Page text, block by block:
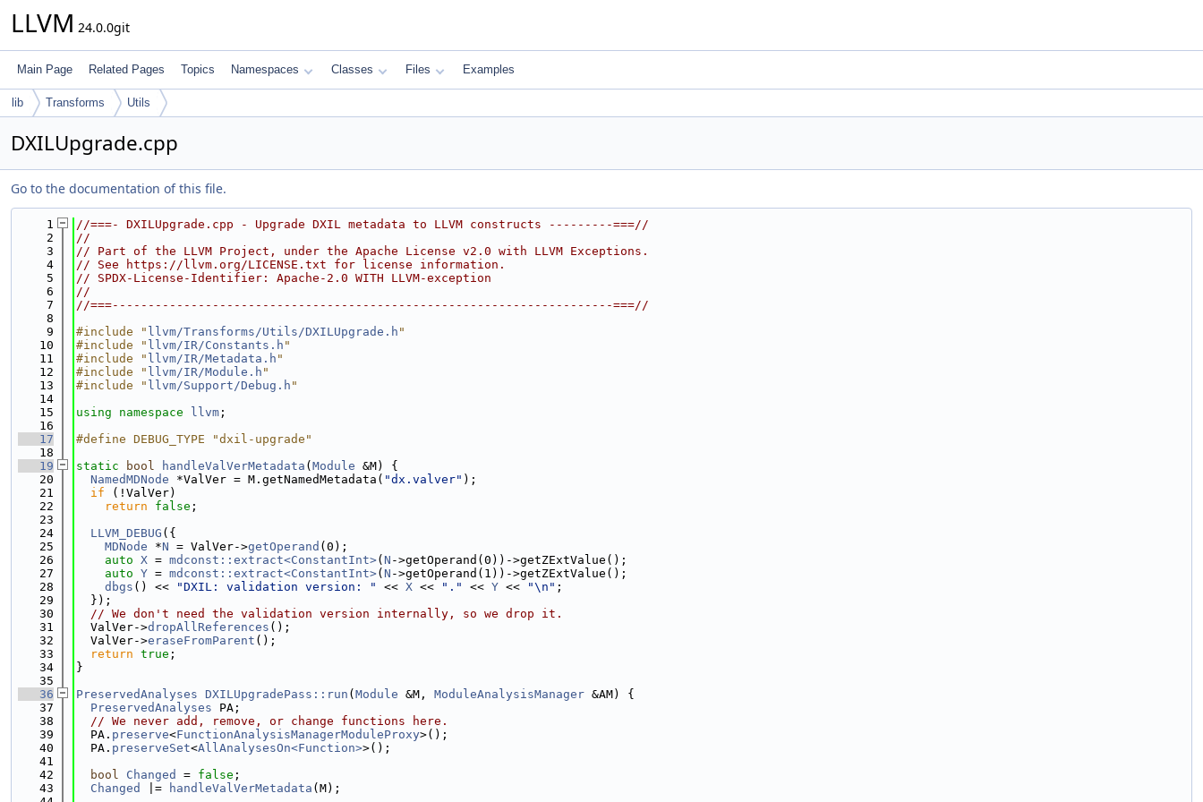
LLVM 24.0.0git
Main Page Related Pages Topics Namespaces Classes Files Examples
lib Transforms Utils
DXILUpgrade.cpp
Go to the documentation of this file.
    1
//===- DXILUpgrade.cpp - Upgrade DXIL metadata to LLVM constructs ---------===//
    2
//
    3
// Part of the LLVM Project, under the Apache License v2.0 with LLVM Exceptions.
    4
// See https://llvm.org/LICENSE.txt for license information.
    5
// SPDX-License-Identifier: Apache-2.0 WITH LLVM-exception
    6
//
    7
//===----------------------------------------------------------------------===//
    8
    9
#include " llvm/Transforms/Utils/DXILUpgrade.h "
   10
#include " llvm/IR/Constants.h "
   11
#include " llvm/IR/Metadata.h "
   12
#include " llvm/IR/Module.h "
   13
#include " llvm/Support/Debug.h "
   14
   15
using namespace llvm ;
   16
   17
#define DEBUG_TYPE "dxil-upgrade"
   18
   19
static bool handleValVerMetadata ( Module &M) {
   20
NamedMDNode *ValVer = M.getNamedMetadata( "dx.valver" );
   21
if (!ValVer)
   22
return false ;
   23
   24
LLVM_DEBUG ({
   25
MDNode *N = ValVer->getOperand (0);
   26
auto X = mdconst::extract<ConstantInt>( N ->getOperand(0))->getZExtValue();
   27
auto Y = mdconst::extract<ConstantInt>( N ->getOperand(1))->getZExtValue();
   28
dbgs () << "DXIL: validation version: " << X << "." << Y << "\n" ;
   29
  });
   30
// We don't need the validation version internally, so we drop it.
   31
  ValVer->
dropAllReferences ();
   32
  ValVer->
eraseFromParent ();
   33
return true ;
   34
}
   35
   36
PreservedAnalyses DXILUpgradePass::run ( Module &M, ModuleAnalysisManager &AM) {
   37
PreservedAnalyses PA;
   38
// We never add, remove, or change functions here.
   39
  PA.
preserve<FunctionAnalysisManagerModuleProxy>();
   40
  PA.
preserveSet<AllAnalysesOn<Function>>();
   41
   42
bool Changed = false ;
   43
Changed |= handleValVerMetadata (M);